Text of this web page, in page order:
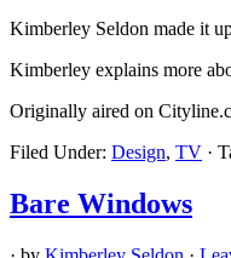
Kimberley Seldon made it
Kimberley explains more
Originally aired on
Filed Under: Design, TV ·
Bare Windows